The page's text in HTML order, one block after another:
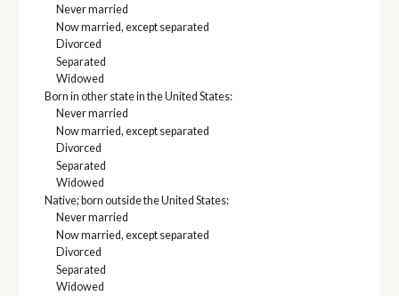
Never married
Now married, except separated
Divorced
Separated
Widowed
Born in other state in the United States:
Never married
Now married, except separated
Divorced
Separated
Widowed
Native; born outside the United States:
Never married
Now married, except separated
Divorced
Separated
Widowed